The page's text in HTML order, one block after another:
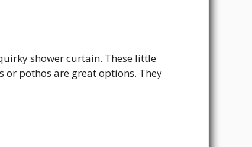
shower curtain. These little
pothos are great options. They